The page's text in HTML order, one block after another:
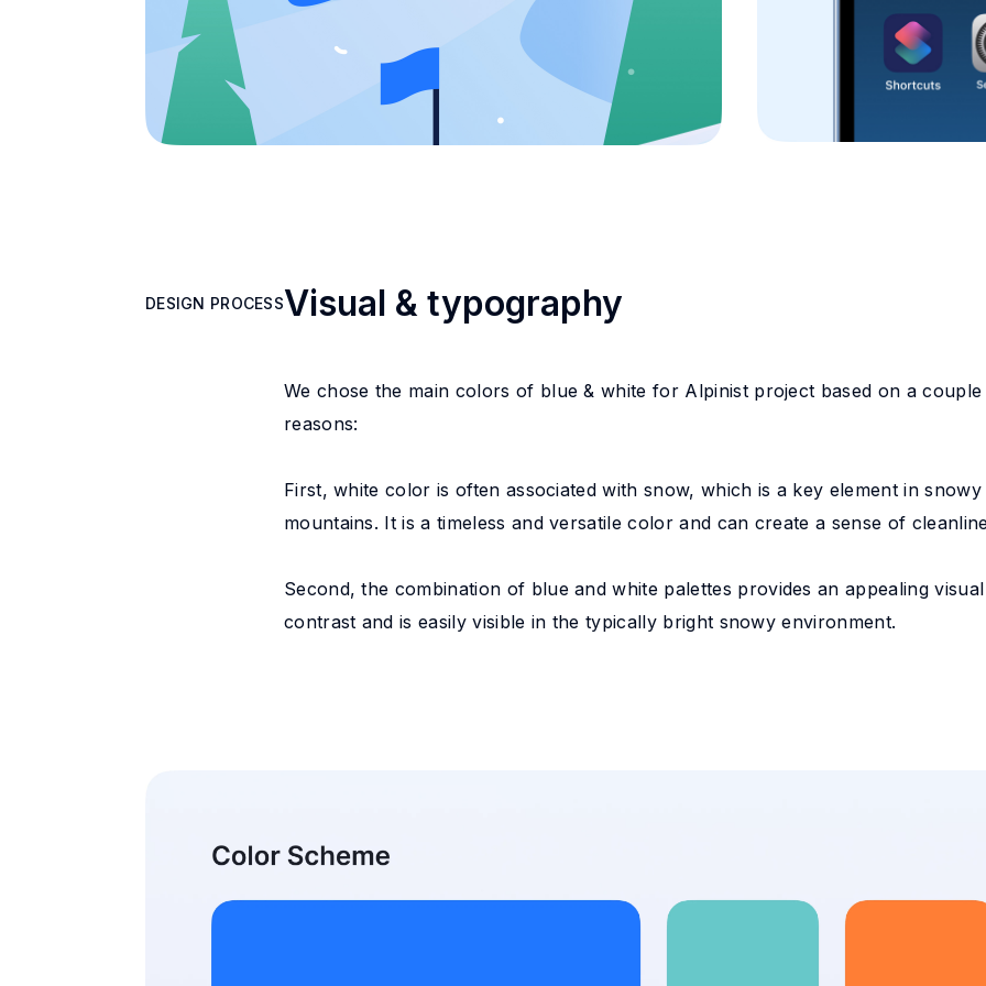
DESIGN PROCESSVisual & typography
We chose the main colors of blue & white for Alpinist project based on a
reasons:
First, white color is often associated with snow, which is a key element in snowy
mountains. It is a timeless and versatile color and can create a sense of
Second, the combination of blue and white palettes provides an appealing visual
contrast and is easily visible in the typically bright snowy environment.